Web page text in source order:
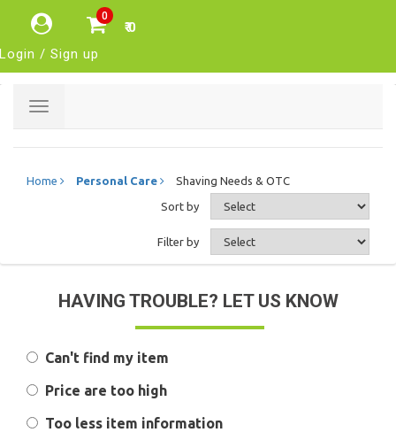
0
₹ 0
Login / Sign up
Toggle
Home Personal Care Shaving Needs & OTC
Sort by
Filter by
HAVING TROUBLE? LET US KNOW
Can't find my item
Price are too high
Too less item information